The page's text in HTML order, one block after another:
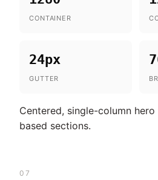
CONTAINER
24px
GUTTER
Centered, single-column
based sections.
07